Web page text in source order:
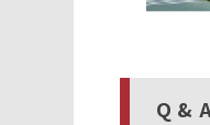
Q &